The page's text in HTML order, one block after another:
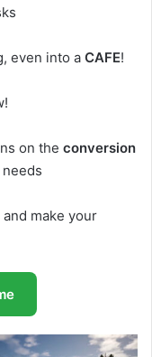
even into a CAFE!
on the conversion
and make your